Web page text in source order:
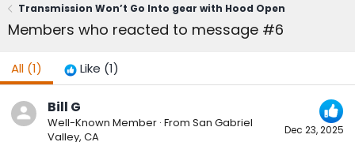
Transmission Won’t Go Into gear with Hood Open
Members who reacted to message #6
All (1) Like (1)
Dec 23, 2025
Bill G
Well-Known Member · From San Gabriel
Valley, CA